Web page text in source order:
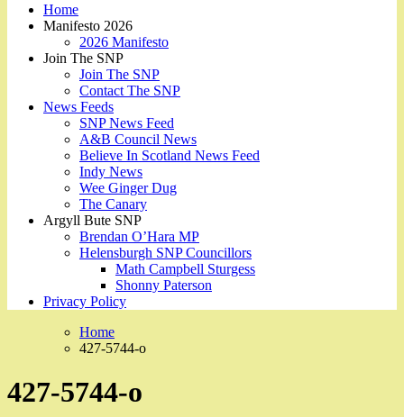
Home
Manifesto 2026
2026 Manifesto
Join The SNP
Join The SNP
Contact The SNP
News Feeds
SNP News Feed
A&B Council News
Believe In Scotland News Feed
Indy News
Wee Ginger Dug
The Canary
Argyll Bute SNP
Brendan O’Hara MP
Helensburgh SNP Councillors
Math Campbell Sturgess
Shonny Paterson
Privacy Policy
Home
427-5744-o
427-5744-o